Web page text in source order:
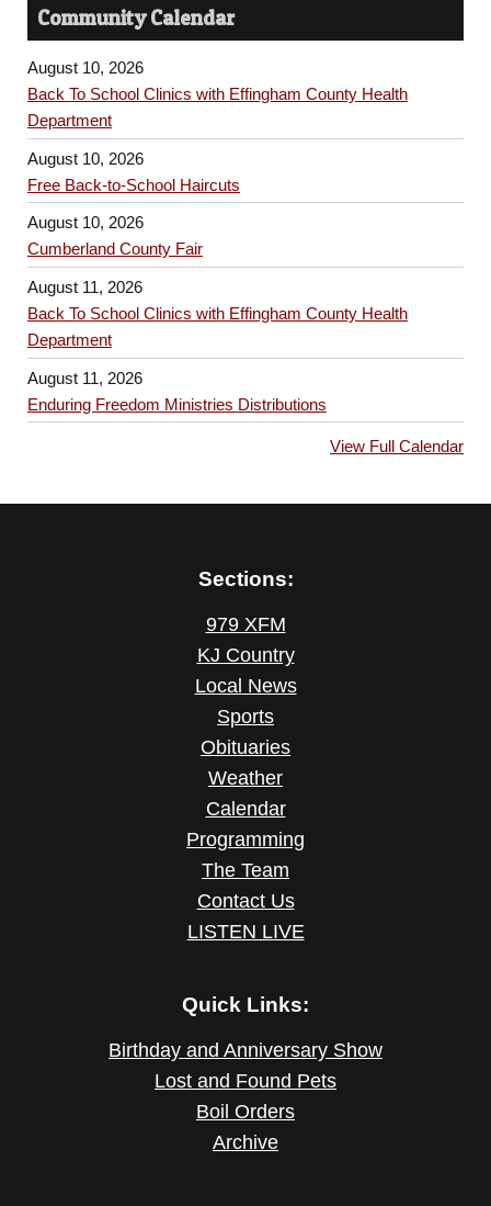
Community Calendar
August 10, 2026
Back To School Clinics with Effingham County Health
Department
August 10, 2026
Free Back-to-School Haircuts
August 10, 2026
Cumberland County Fair
August 11, 2026
Back To School Clinics with Effingham County Health
Department
August 11, 2026
Enduring Freedom Ministries Distributions
View Full Calendar
Sections:
979 XFM
KJ Country
Local News
Sports
Obituaries
Weather
Calendar
Programming
The Team
Contact Us
LISTEN LIVE
Quick Links:
Birthday and Anniversary Show
Lost and Found Pets
Boil Orders
Archive